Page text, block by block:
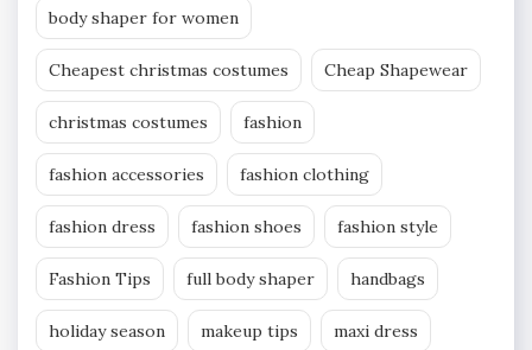
body shaper for women
Cheapest christmas costumes Cheap Shapewear
christmas costumes fashion
fashion accessories fashion clothing
fashion dress fashion shoes fashion style
Fashion Tips full body shaper handbags
holiday season makeup tips maxi dress